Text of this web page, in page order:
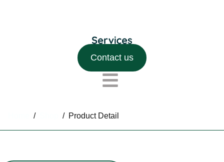
Contact us
/ / Product Detail